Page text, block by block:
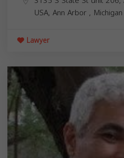
USA, Ann Arbor , Michigan
Lawyer